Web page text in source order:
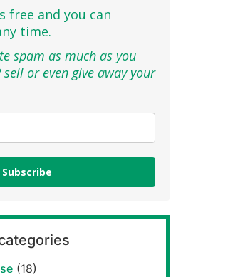
free and you can
time.
spam as much as you
sell or even give away your
Subscribe
(18)